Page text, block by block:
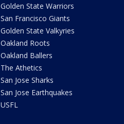
Golden State Warriors
San Francisco Giants
Golden State Valkyries
Oakland Roots
Oakland Ballers
The Athetics
San Jose Sharks
San Jose Earthquakes
USFL